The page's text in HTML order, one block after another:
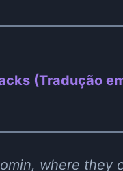
(Tradução
where they